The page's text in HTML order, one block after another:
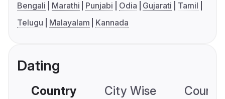
Bengali Marathi Punjabi Odia Gujarati
Tamil
Telugu
Malayalam Kannada
Dating
Country City Wise